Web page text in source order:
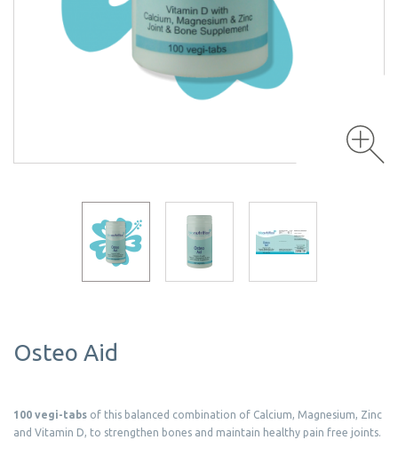
Osteo Aid
100 vegi-tabs of this balanced combination of Calcium, Magnesium, Zinc
and Vitamin D, to strengthen bones and maintain healthy pain free joints.